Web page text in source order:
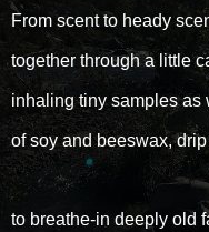
From scent to heady
together through a little
inhaling tiny samples as
of soy and beeswax,
to breathe-in deeply old